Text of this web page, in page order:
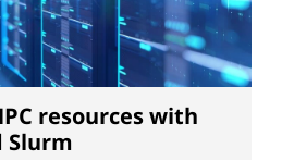
resources with
Slurm